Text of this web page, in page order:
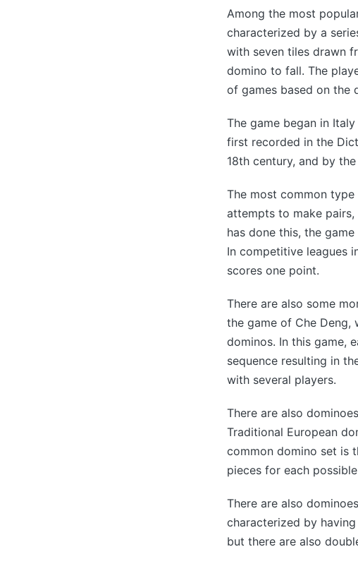
Among the most
characterized by a
with seven tiles drawn
domino to fall. The
of games based on the
The game began in
first recorded in the
18th century, and by
The most common
attempts to make
has done this, the
In competitive leagues
scores one point.
There are also some
the game of Che Deng,
dominos. In this game,
sequence resulting in
with several players.
There are also
Traditional European
common domino set is
pieces for each
There are also
characterized by
but there are also